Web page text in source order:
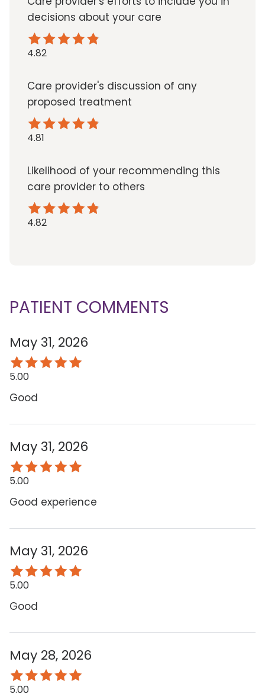
decisions about your care
4.82
Care provider's discussion of any
proposed treatment
4.81
Likelihood of your recommending this
care provider to others
4.82
PATIENT COMMENTS
May 31, 2026
5.00
Good
May 31, 2026
5.00
Good experience
May 31, 2026
5.00
Good
May 28, 2026
5.00